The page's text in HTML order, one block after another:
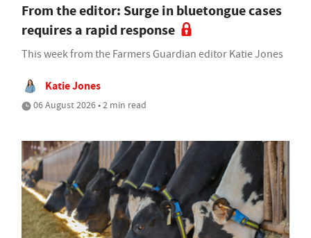
From the editor: Surge in bluetongue cases
requires a rapid response
This week from the Farmers Guardian editor Katie Jones
Katie Jones
06 August 2026 • 2 min read